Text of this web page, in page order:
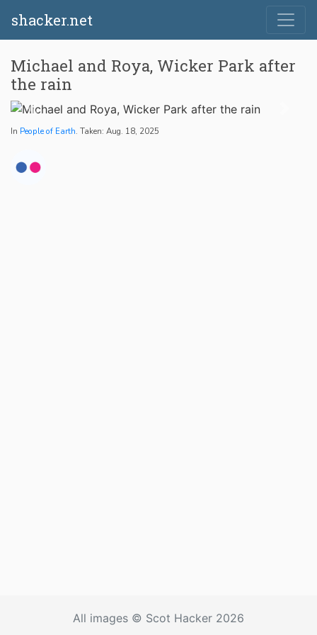
shacker.net
Michael and Roya, Wicker Park after
the rain
In People of Earth. Taken: Aug. 18, 2025
All images © Scot Hacker 2026